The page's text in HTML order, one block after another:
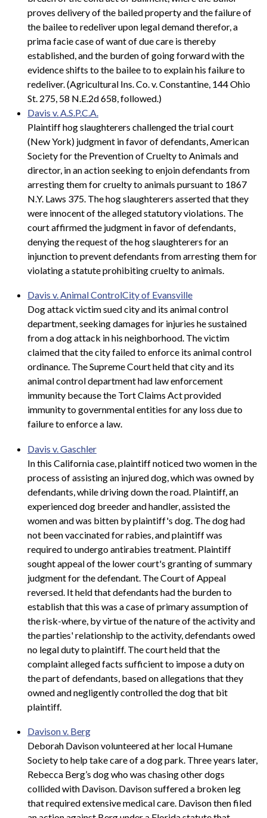
proves delivery of the bailed property and the failure of
the bailee to redeliver upon legal demand therefor, a
prima facie case of want of due care is thereby
established, and the burden of going forward with the
evidence shifts to the bailee to to explain his failure to
redeliver. (Agricultural Ins. Co. v. Constantine, 144 Ohio
St. 275, 58 N.E.2d 658, followed.)
Davis v. A.S.P.C.A.
Plaintiff hog slaughterers challenged the trial court
(New York) judgment in favor of defendants, American
Society for the Prevention of Cruelty to Animals and
director, in an action seeking to enjoin defendants from
arresting them for cruelty to animals pursuant to 1867
N.Y. Laws 375. The hog slaughterers asserted that they
were innocent of the alleged statutory violations. The
court affirmed the judgment in favor of defendants,
denying the request of the hog slaughterers for an
injunction to prevent defendants from arresting them for
violating a statute prohibiting cruelty to animals.
Davis v. Animal ControlCity of Evansville
Dog attack victim sued city and its animal control
department, seeking damages for injuries he sustained
from a dog attack in his neighborhood. The victim
claimed that the city failed to enforce its animal control
ordinance. The Supreme Court held that city and its
animal control department had law enforcement
immunity because the Tort Claims Act provided
immunity to governmental entities for any loss due to
failure to enforce a law.
Davis v. Gaschler
In this California case, plaintiff noticed two women in the
process of assisting an injured dog, which was owned by
defendants, while driving down the road. Plaintiff, an
experienced dog breeder and handler, assisted the
women and was bitten by plaintiff's dog. The dog had
not been vaccinated for rabies, and plaintiff was
required to undergo antirabies treatment. Plaintiff
sought appeal of the lower court's granting of summary
judgment for the defendant. The Court of Appeal
reversed. It held that defendants had the burden to
establish that this was a case of primary assumption of
the risk-where, by virtue of the nature of the activity and
the parties' relationship to the activity, defendants owed
no legal duty to plaintiff. The court held that the
complaint alleged facts sufficient to impose a duty on
the part of defendants, based on allegations that they
owned and negligently controlled the dog that bit
plaintiff.
Davison v. Berg
Deborah Davison volunteered at her local Humane
Society to help take care of a dog park. Three years later,
Rebecca Berg’s dog who was chasing other dogs
collided with Davison. Davison suffered a broken leg
that required extensive medical care. Davison then filed